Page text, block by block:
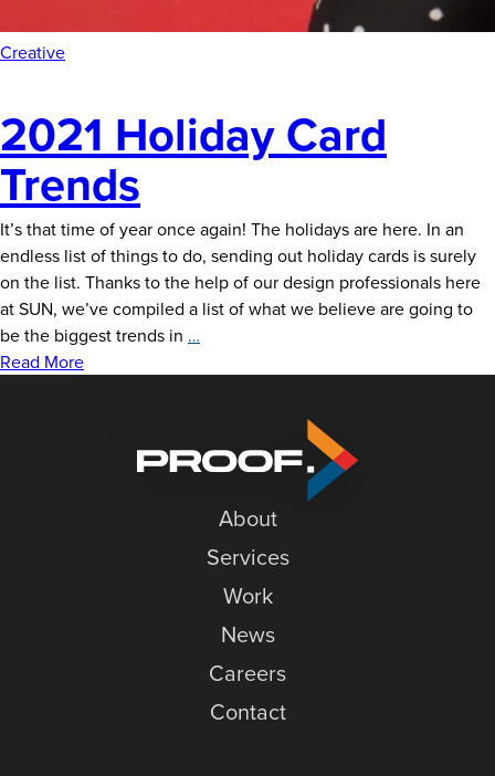
Creative
2021 Holiday Card
Trends
It’s that time of year once again! The holidays are here. In an
endless list of things to do, sending out holiday cards is surely
on the list. Thanks to the help of our design professionals here
at SUN, we’ve compiled a list of what we believe are going to
be the biggest trends in …
Read More
About
Services
Work
News
Careers
Contact